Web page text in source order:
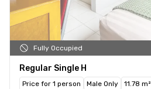
Fully Occupied
Regular Single H
Price for 1 person Male Only
11.78 m²